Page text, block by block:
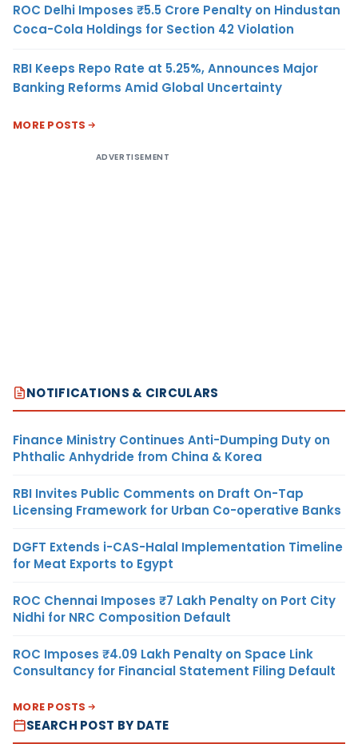
ROC Delhi Imposes ₹5.5 Crore Penalty on Hindustan
Coca-Cola Holdings for Section 42 Violation
RBI Keeps Repo Rate at 5.25%, Announces Major
Banking Reforms Amid Global Uncertainty
MORE POSTS
ADVERTISEMENT
NOTIFICATIONS & CIRCULARS
Finance Ministry Continues Anti-Dumping Duty on
Phthalic Anhydride from China & Korea
RBI Invites Public Comments on Draft On-Tap
Licensing Framework for Urban Co-operative Banks
DGFT Extends i-CAS-Halal Implementation Timeline
for Meat Exports to Egypt
ROC Chennai Imposes ₹7 Lakh Penalty on Port City
Nidhi for NRC Composition Default
ROC Imposes ₹4.09 Lakh Penalty on Space Link
Consultancy for Financial Statement Filing Default
MORE POSTS
SEARCH POST BY DATE